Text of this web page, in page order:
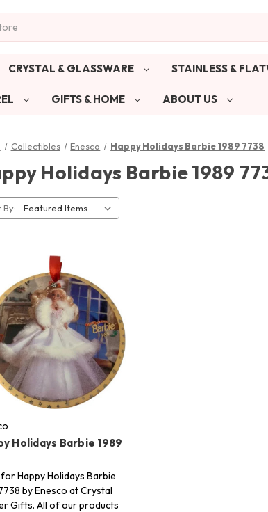
CRYSTAL & GLASSWARE STAINLESS &
GIFTS & HOME ABOUT US
Collectibles Enesco Happy Holidays Barbie 1989 7738
Holidays Barbie 1989
By:
Holidays Barbie 1989
Happy Holidays Barbie
by Enesco at Crystal
Gifts. All of our products